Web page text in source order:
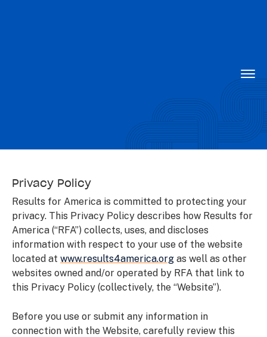
Privacy Policy
Privacy Policy
Results for America is committed to protecting your
privacy. This Privacy Policy describes how Results for
America (“RFA”) collects, uses, and discloses
information with respect to your use of the website
located at www.results4america.org as well as other
websites owned and/or operated by RFA that link to
this Privacy Policy (collectively, the “Website”).
Before you use or submit any information in
connection with the Website, carefully review this